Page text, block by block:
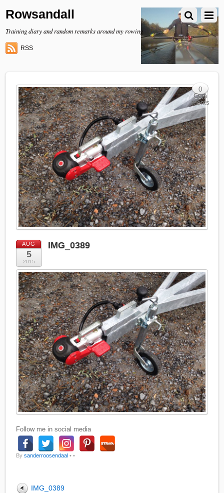
Rowsandall
Training diary and random remarks around my rowing
RSS
AUG
5
2015
IMG_0389
Follow me in social media
Bysanderroosendaal • •
0
Com
ments
IMG_0389